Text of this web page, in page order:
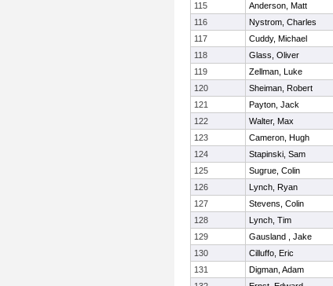
115
Anderson, Matt
116
Nystrom, Charles
117
Cuddy, Michael
118
Glass, Oliver
119
Zellman, Luke
120
Sheiman, Robert
121
Payton, Jack
122
Walter, Max
123
Cameron, Hugh
124
Stapinski, Sam
125
Sugrue, Colin
126
Lynch, Ryan
127
Stevens, Colin
128
Lynch, Tim
129
Gausland , Jake
130
Cilluffo, Eric
131
Digman, Adam